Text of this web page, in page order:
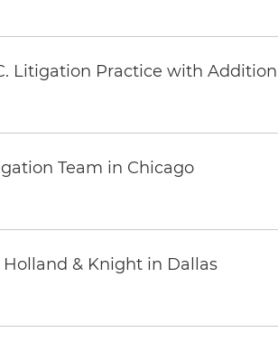
Litigation Practice with
Team in Chicago
& Knight in Dallas